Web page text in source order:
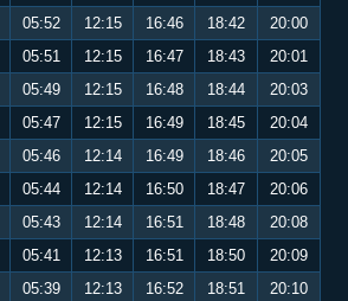
05:52 12:15 16:46 18:42
20:00
05:51 12:15 16:47 18:43
20:01
05:49 12:15 16:48 18:44
20:03
05:47 12:15 16:49 18:45
20:04
05:46 12:14 16:49 18:46
20:05
05:44 12:14 16:50 18:47
20:06
05:43 12:14 16:51 18:48
20:08
05:41 12:13 16:51 18:50
20:09
05:39 12:13 16:52 18:51 20:10